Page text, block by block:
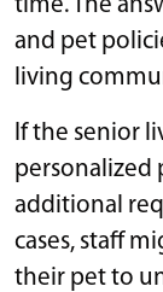
time. The
and pet
living
If the senior
personalized
additional
cases, staff
their pet to